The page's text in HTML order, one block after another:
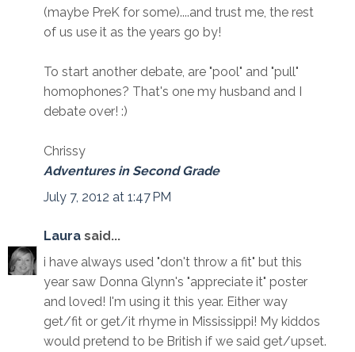
(maybe PreK for some)....and trust me, the rest
of us use it as the years go by!
To start another debate, are "pool" and "pull"
homophones? That's one my husband and I
debate over! :)
Chrissy
Adventures in Second Grade
July 7, 2012 at 1:47 PM
Laura said...
i have always used "don't throw a fit" but this
year saw Donna Glynn's "appreciate it" poster
and loved! I'm using it this year. Either way
get/fit or get/it rhyme in Mississippi! My kiddos
would pretend to be British if we said get/upset.